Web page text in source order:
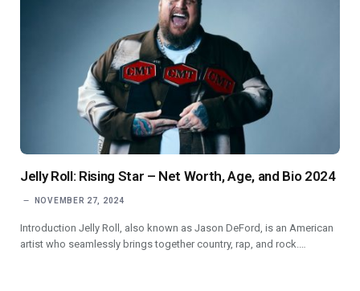
Jelly Roll: Rising Star – Net Worth, Age, and Bio 2024
NOVEMBER 27, 2024
Introduction Jelly Roll, also known as Jason DeFord, is an American
artist who seamlessly brings together country, rap, and rock.…